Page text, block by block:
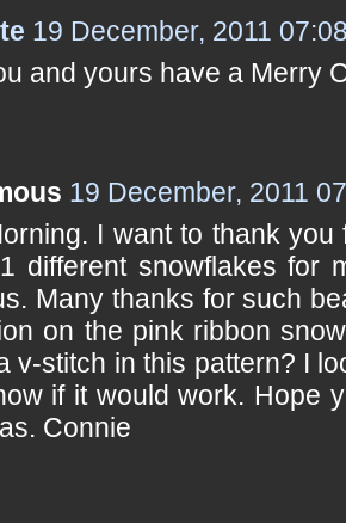
19 December, 2011
and yours have a Merry
19 December, 2011
I want to thank
different snowflakes for
Many thanks for such
on the pink ribbon
v-stitch in this pattern? I
if it would work. Hope
Connie